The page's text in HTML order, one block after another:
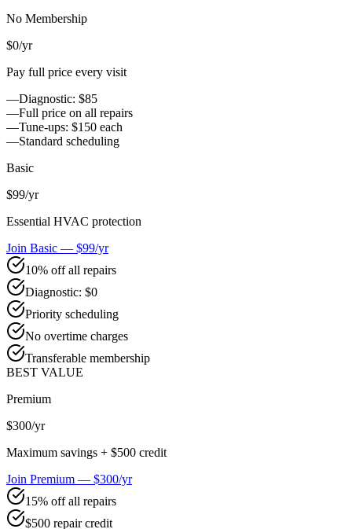
No Membership
$0/yr
Pay full price every visit
—Diagnostic: $85
—Full price on all repairs
—Tune-ups: $150 each
—Standard scheduling
Basic
$99/yr
Essential HVAC protection
Join Basic — $99/yr
10% off all repairs
Diagnostic: $0
Priority scheduling
No overtime charges
Transferable membership
BEST VALUE
Premium
$300/yr
Maximum savings + $500 credit
Join Premium — $300/yr
15% off all repairs
$500 repair credit